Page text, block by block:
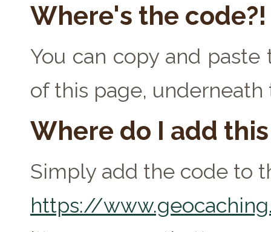
Where's the code?!
You can copy and
of this page,
Where do I add
Simply add the code to
https://